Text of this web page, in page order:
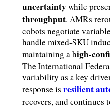
uncertaintywhile
throughput. AMRs
cobots negotiate
handle mixed-SKU
maintaining ahigh-
The International
variability as a key
response isresilient
recovers, and continues